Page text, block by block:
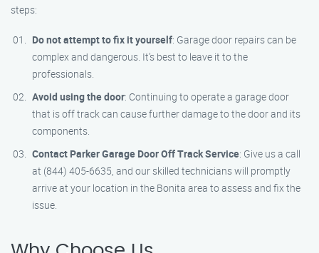
steps:
Do not attempt to fix it yourself: Garage door repairs can be
complex and dangerous. It’s best to leave it to the
professionals.
Avoid using the door: Continuing to operate a garage door
that is off track can cause further damage to the door and its
components.
Contact Parker Garage Door Off Track Service: Give us a call
at (844) 405-6635, and our skilled technicians will promptly
arrive at your location in the Bonita area to assess and fix the
issue.